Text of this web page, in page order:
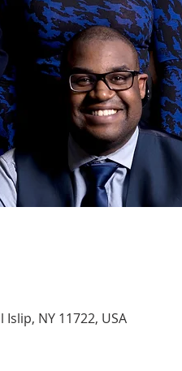
NY 11722, USA